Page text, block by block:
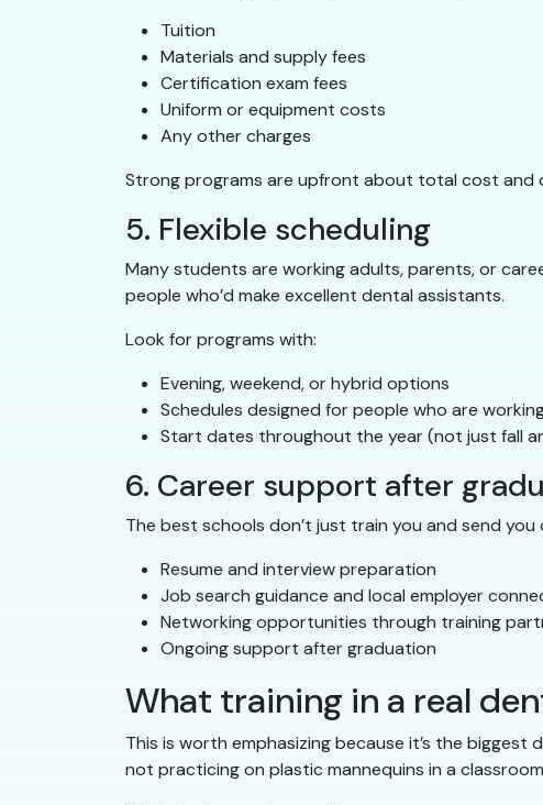
Tuition
Materials and supply fees
Certification exam fees
Uniform or equipment costs
Any other charges
Strong programs are upfront about total cost and
5. Flexible scheduling
Many students are working adults, parents, or
people who’d make excellent dental assistants.
Look for programs with:
Evening, weekend, or hybrid options
Schedules designed for people who are
Start dates throughout the year (not just fall
6. Career support after
The best schools don’t just train you and send you
Resume and interview preparation
Job search guidance and local employer
Networking opportunities through training
Ongoing support after graduation
What training in a real
This is worth emphasizing because it’s the
not practicing on plastic mannequins in a